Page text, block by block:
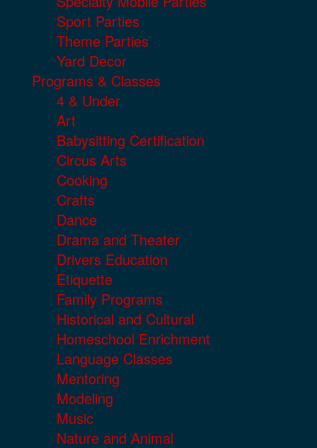
Sport Parties
Theme Parties
Yard Decor
Programs & Classes
4 & Under
Art
Babysitting Certification
Circus Arts
Cooking
Crafts
Dance
Drama and Theater
Drivers Education
Etiquette
Family Programs
Historical and Cultural
Homeschool Enrichment
Language Classes
Mentoring
Modeling
Music
Nature and Animal